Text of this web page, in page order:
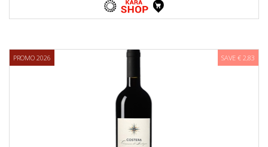
PROMO 2026 SAVE € 2,83